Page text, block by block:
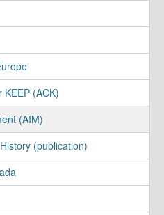
(ACK)
(AIM)
(publication)